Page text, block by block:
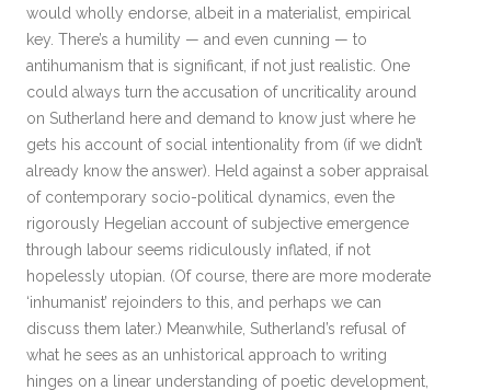
would wholly endorse, albeit in a materialist, empirical
key. There’s a humility — and even cunning — to
antihumanism that is significant, if not just realistic. One
could always turn the accusation of uncriticality around
on Sutherland here and demand to know just where he
gets his account of social intentionality from (if we didn’t
already know the answer). Held against a sober appraisal
of contemporary socio-political dynamics, even the
rigorously Hegelian account of subjective emergence
through labour seems ridiculously inflated, if not
hopelessly utopian. (Of course, there are more moderate
‘inhumanist’ rejoinders to this, and perhaps we can
discuss them later.) Meanwhile, Sutherland’s refusal of
what he sees as an unhistorical approach to writing
hinges on a linear understanding of poetic development,